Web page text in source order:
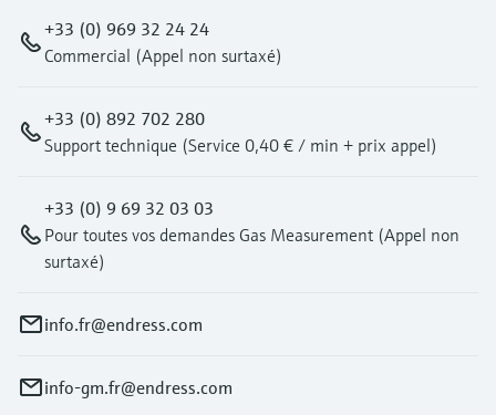
+33 (0) 969 32 24 24
Commercial (Appel non surtaxé)
+33 (0) 892 702 280
Support technique (Service 0,40 € / min + prix appel)
+33 (0) 9 69 32 03 03
Pour toutes vos demandes Gas Measurement (Appel non
surtaxé)
info.fr@endress.com
info-gm.fr@endress.com